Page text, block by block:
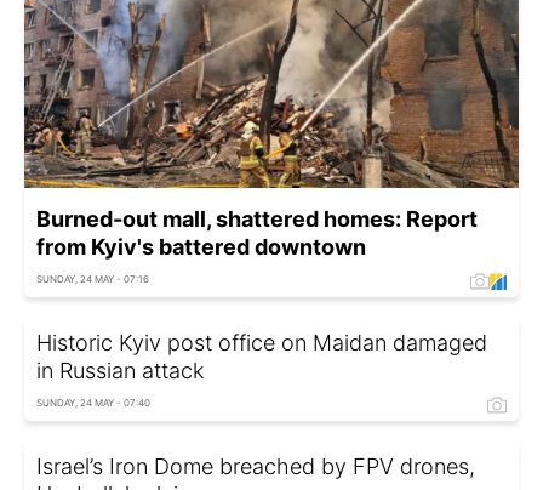
Burned-out mall, shattered homes: Report
from Kyiv's battered downtown
SUNDAY, 24 MAY - 07:16
Historic Kyiv post office on Maidan damaged
in Russian attack
SUNDAY, 24 MAY - 07:40
Israel’s Iron Dome breached by FPV drones,